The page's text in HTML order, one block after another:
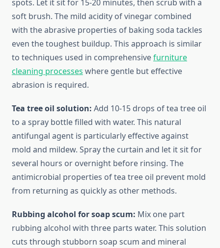
spots. Let it sit for 15-20 minutes, then scrub with a
soft brush. The mild acidity of vinegar combined
with the abrasive properties of baking soda tackles
even the toughest buildup. This approach is similar
to techniques used in comprehensivefurniture
cleaning processes where gentle but effective
abrasion is required.
Tea tree oil solution: Add 10-15 drops of tea tree oil
to a spray bottle filled with water. This natural
antifungal agent is particularly effective against
mold and mildew. Spray the curtain and let it sit for
several hours or overnight before rinsing. The
antimicrobial properties of tea tree oil prevent mold
from returning as quickly as other methods.
Rubbing alcohol for soap scum: Mix one part
rubbing alcohol with three parts water. This solution
cuts through stubborn soap scum and mineral